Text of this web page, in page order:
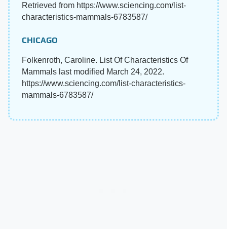
Retrieved from https://www.sciencing.com/list-
characteristics-mammals-6783587/
CHICAGO
Folkenroth, Caroline. List Of Characteristics Of
Mammals last modified March 24, 2022.
https://www.sciencing.com/list-characteristics-
mammals-6783587/